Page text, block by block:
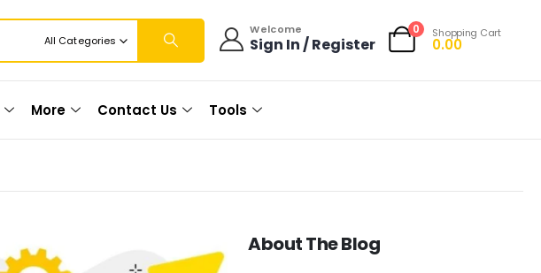
All Categories
Welcome
Sign In / Register
0 Shopping Cart
0.00
More Contact Us Tools
About The Blog